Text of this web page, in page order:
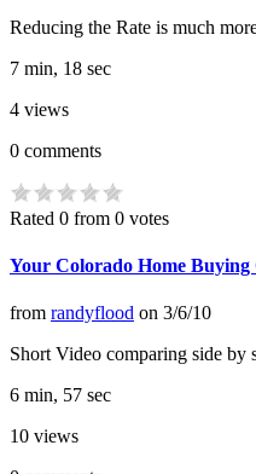
Reducing the Rate is much
7 min, 18 sec
4 views
0 comments
Rated 0 from 0 votes
Your Colorado Home Buying
from randyflood on 3/6/10
Short Video comparing side by
6 min, 57 sec
10 views